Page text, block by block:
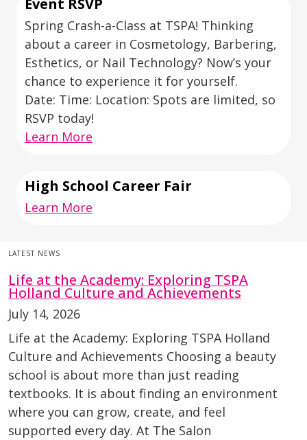
Event RSVP
Spring Crash-a-Class at TSPA! Thinking
about a career in Cosmetology, Barbering,
Esthetics, or Nail Technology? Now’s your
chance to experience it for yourself.
Date: Time: Location: Spots are limited, so
RSVP today!
Learn More
High School Career Fair
Learn More
LATEST NEWS
Life at the Academy: Exploring TSPA
Holland Culture and Achievements
July 14, 2026
Life at the Academy: Exploring TSPA Holland
Culture and Achievements Choosing a beauty
school is about more than just reading
textbooks. It is about finding an environment
where you can grow, create, and feel
supported every day. At The Salon